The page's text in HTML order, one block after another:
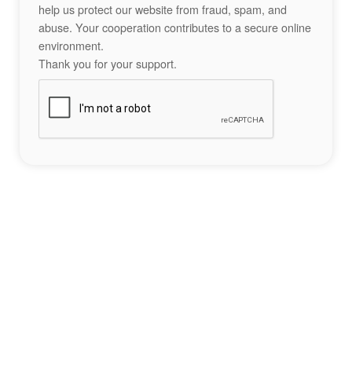
help us protect our website from fraud, spam, and
abuse. Your cooperation contributes to a secure online
environment.
Thank you for your support.